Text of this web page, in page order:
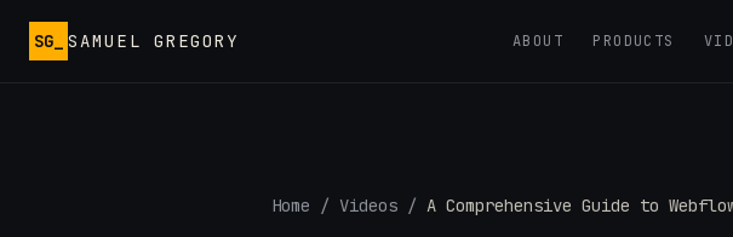
SG_ SAMUEL GREGORY ABOUT PRODUCTS
Home / Videos / A Comprehensive Guide to